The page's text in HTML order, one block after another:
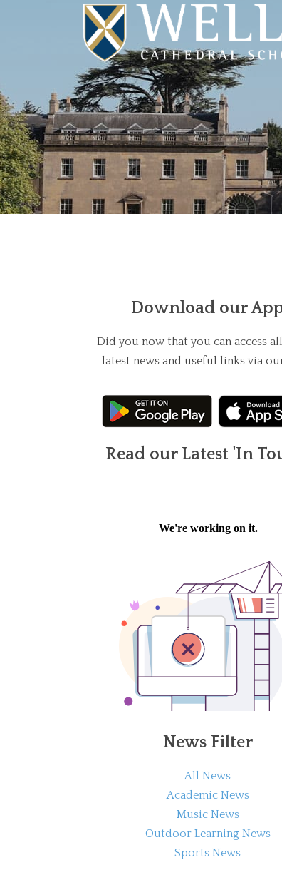
Download our
Did you now that you can access
latest news and useful links via
Read our Latest 'In
News Filter
All News
Academic News
Music News
Outdoor Learning News
Sports News